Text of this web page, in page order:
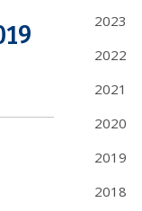
2023
2022
2021
2020
2019
2018